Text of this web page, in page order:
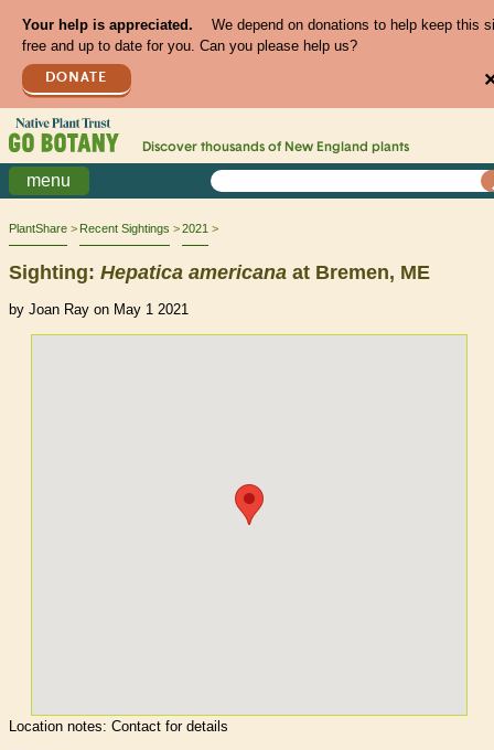
Your help is appreciated.
We depend on donations to help keep this
free and up to date for you. Can you please help us?
DONATE
Discover thousands of New England plants
menu
PlantShare Recent Sightings 2021
Sighting: Hepatica americana at Bremen, ME
by Joan Ray on May 1 2021
Location notes: Contact for details